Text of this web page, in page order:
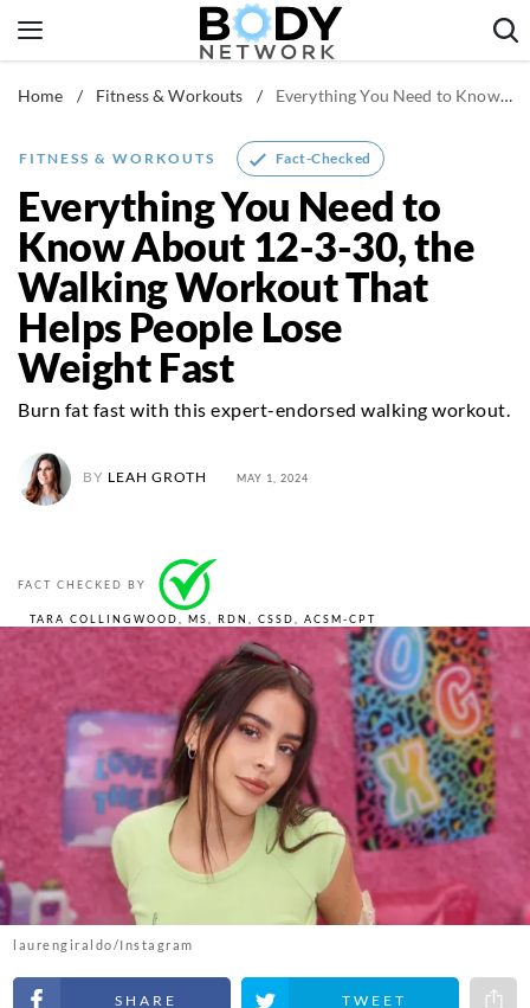
to
Fitness & Workouts
Healthy Body
Home / Fitness & Workouts / Everything You Need to Know About 12-3-30, the Walking Workout That Helps People Lose Weight Fast
FITNESS & WORKOUTS Fact-Checked
Everything You Need to
Know About 12-3-30, the
Walking Workout That
Helps People Lose
Weight Fast
Burn fat fast with this expert-endorsed walking workout.
BY LEAH GROTH MAY 1, 2024
FACT CHECKED BY
TARA COLLINGWOOD, MS, RDN, CSSD, ACSM-CPT
laurengiraldo/Instagram
Share on Facebook Share on Twitter